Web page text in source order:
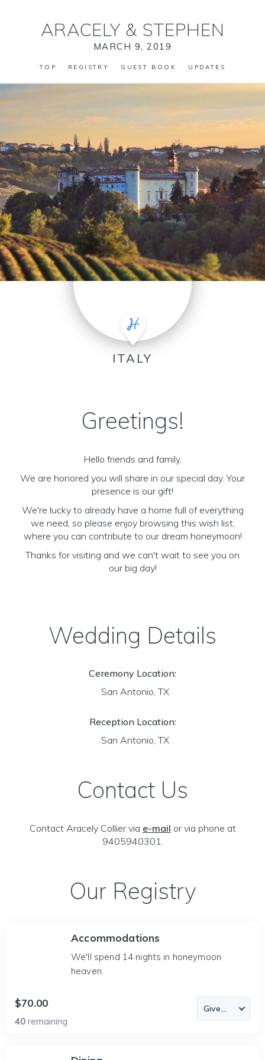
ARACELY & STEPHEN
MARCH 9, 2019
TOP REGISTRY GUEST BOOK UPDATES
ITALY
Greetings!
Hello friends and family,
We are honored you will share in our special day. Your
presence is our gift!
We're lucky to already have a home full of everything
we need, so please enjoy browsing this wish list,
where you can contribute to our dream honeymoon!
Thanks for visiting and we can't wait to see you on
our big day!
Wedding Details
Ceremony Location:
San Antonio, TX
Reception Location:
San Antonio, TX
Contact Us
Contact Aracely Collier via e-mail or via phone at
9405940301.
Our Registry
Accommodations
We'll spend 14 nights in honeymoon
heaven.
$70.00
40 remaining